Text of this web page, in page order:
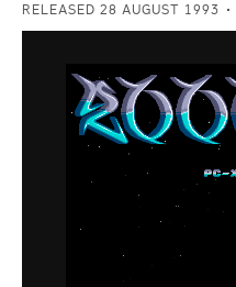
RELEASED 28 AUGUST 1993